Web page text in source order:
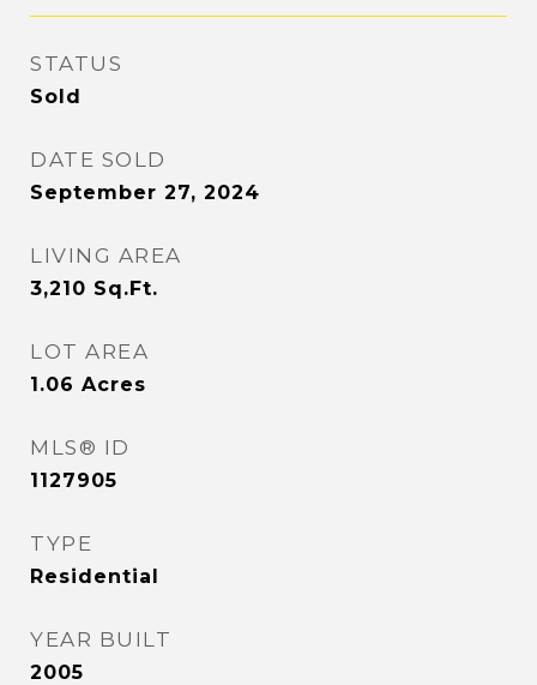
STATUS
Sold
DATE SOLD
September 27, 2024
LIVING AREA
3,210 Sq.Ft.
LOT AREA
1.06 Acres
MLS® ID
1127905
TYPE
Residential
YEAR BUILT
2005